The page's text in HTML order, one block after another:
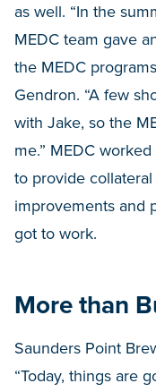
as well. “In the
MEDC team gave
the MEDC
Gendron. “A few
with Jake, so the
me.” MEDC
to provide
improvements and
got to work.
More than
Saunders Point
“Today, things are